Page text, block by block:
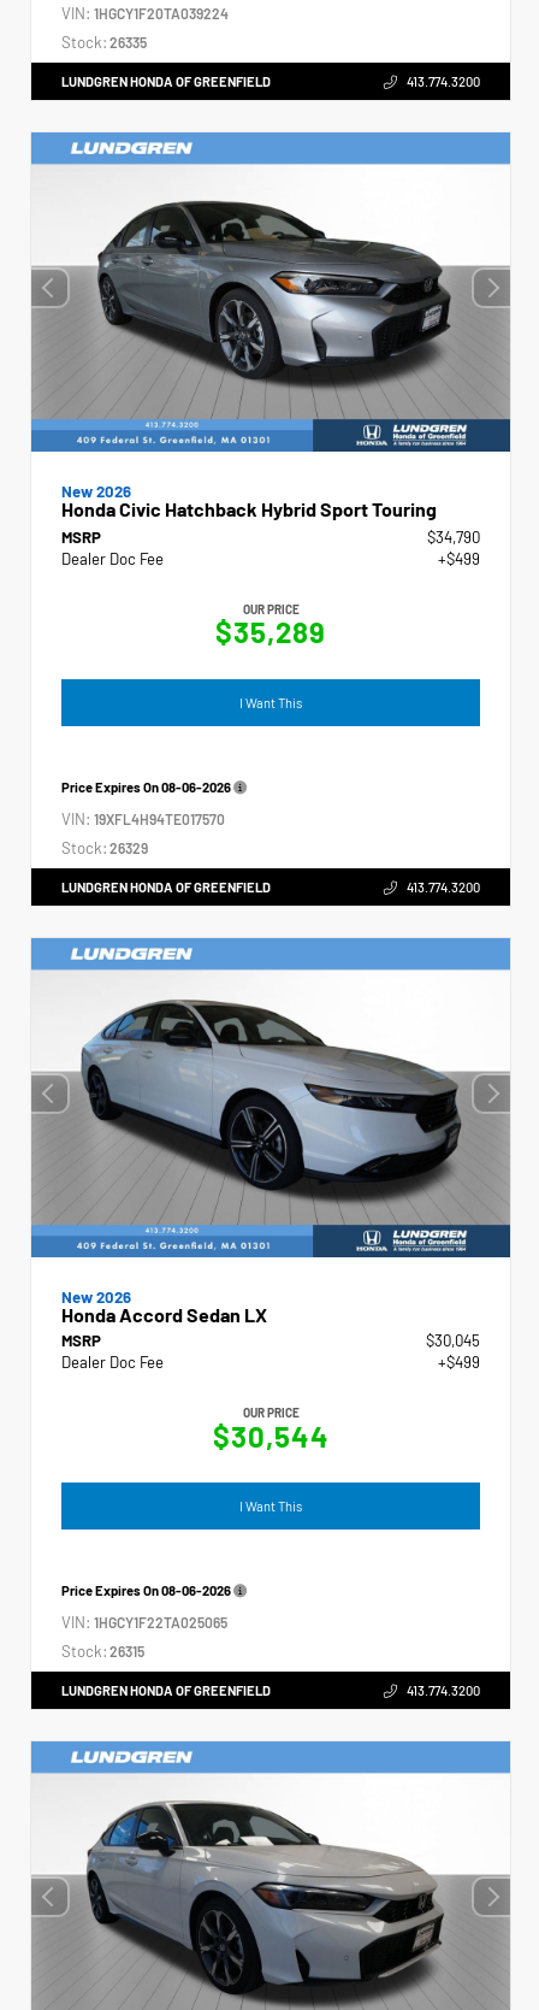
VIN: 1HGCY1F20TA039224
Stock: 26335
LUNDGREN HONDA OF GREENFIELD 413.774.3200
New 2026
Honda Civic Hatchback Hybrid Sport Touring
MSRP
$34,790
Dealer Doc Fee
+$499
OUR PRICE
$35,289
I Want This
Price Expires On08-06-2026
VIN: 19XFL4H94TE017570
Stock: 26329
LUNDGREN HONDA OF GREENFIELD 413.774.3200
New 2026
Honda Accord Sedan LX
MSRP
$30,045
Dealer Doc Fee
+$499
OUR PRICE
$30,544
I Want This
Price Expires On08-06-2026
VIN: 1HGCY1F22TA025065
Stock: 26315
LUNDGREN HONDA OF GREENFIELD 413.774.3200